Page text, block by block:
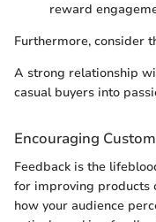
reward
Furthermore, consider
A strong relationship
casual buyers into
Encouraging
Feedback is the
for improving products
how your audience